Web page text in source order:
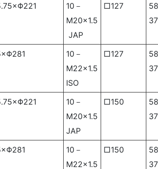
10－
M20×1.5
JAP
□127
10－
M22×1.5
ISO
□127
10－
M20×1.5
JAP
□150
10－
M22×1.5
□150